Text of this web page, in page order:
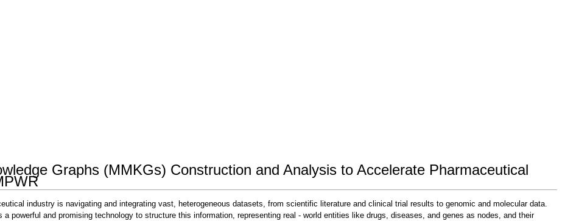
Graphs (MMKGs) Construction and Analysis to Accelerate Pharmaceutical
industry is navigating and integrating vast, heterogeneous datasets, from scientific literature and clinical trial results to genomic and molecular data.
a powerful and promising technology to structure this information, representing real - world entities like drugs, diseases, and genes as nodes, and their